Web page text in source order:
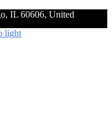
IL 60606, United